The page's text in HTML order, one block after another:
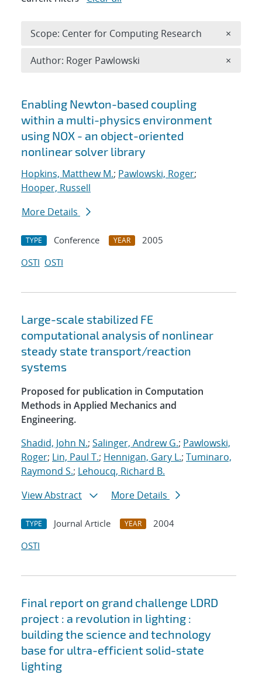
Search results
Enabling Newton-based coupling
within a multi-physics environment
using NOX - an object-oriented
nonlinear solver library
Hopkins, Matthew M.; Pawlowski, Roger;
Hooper, Russell
More Details
TYPE Conference YEAR
2005
OSTI OSTI
Large-scale stabilized FE
computational analysis of nonlinear
steady state transport/reaction
systems
Proposed for publication in Computation
Methods in Applied Mechanics and
Engineering.
Shadid, John N.; Salinger, Andrew G.; Pawlowski,
Roger; Lin, Paul T.; Hennigan, Gary L.; Tuminaro,
Raymond S.; Lehoucq, Richard B.
View Abstract
More Details
TYPE Journal Article YEAR
2004
OSTI
Final report on grand challenge LDRD
project : a revolution in lighting :
building the science and technology
base for ultra-efficient solid-state
lighting
Scope: Center for Computing Research ×
Author: Roger Pawlowski ×